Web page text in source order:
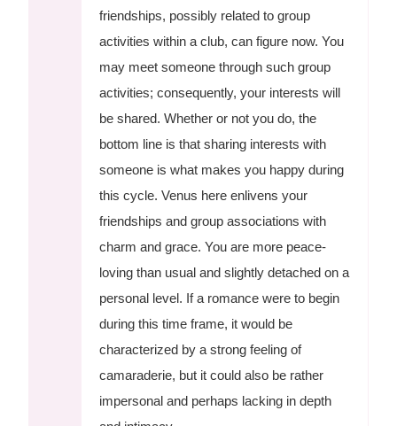
friendships, possibly related to group
activities within a club, can figure now. You
may meet someone through such group
activities; consequently, your interests will
be shared. Whether or not you do, the
bottom line is that sharing interests with
someone is what makes you happy during
this cycle. Venus here enlivens your
friendships and group associations with
charm and grace. You are more peace-
loving than usual and slightly detached on a
personal level. If a romance were to begin
during this time frame, it would be
characterized by a strong feeling of
camaraderie, but it could also be rather
impersonal and perhaps lacking in depth